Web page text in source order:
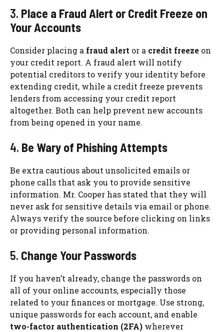
3. Place a Fraud Alert or Credit Freeze on
Your Accounts
Consider placing a fraud alert or a credit freeze on
your credit report. A fraud alert will notify
potential creditors to verify your identity before
extending credit, while a credit freeze prevents
lenders from accessing your credit report
altogether. Both can help prevent new accounts
from being opened in your name.
4. Be Wary of Phishing Attempts
Be extra cautious about unsolicited emails or
phone calls that ask you to provide sensitive
information. Mr. Cooper has stated that they will
never ask for sensitive details via email or phone.
Always verify the source before clicking on links
or providing personal information.
5. Change Your Passwords
If you haven’t already, change the passwords on
all of your online accounts, especially those
related to your finances or mortgage. Use strong,
unique passwords for each account, and enable
two-factor authentication (2FA) wherever